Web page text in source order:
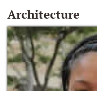
Architecture